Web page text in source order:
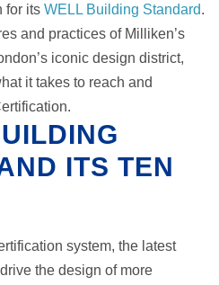
for its WELL Building Standard.
and practices of Milliken’s
iconic design district,
it takes to reach and
ITS TEN
system, the latest
the design of more